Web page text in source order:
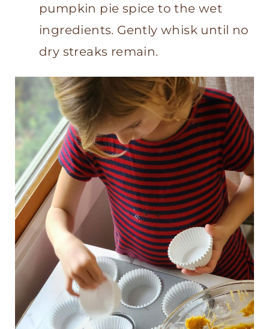
pumpkin pie spice to the wet
ingredients. Gently whisk until no
dry streaks remain.